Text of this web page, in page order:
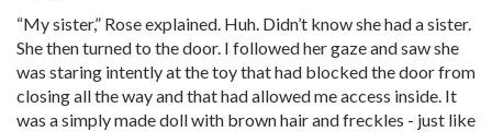
“My sister,” Rose explained. Huh. Didn’t know she had a sister.
She then turned to the door. I followed her gaze and saw she
was staring intently at the toy that had blocked the door from
closing all the way and that had allowed me access inside. It
was a simply made doll with brown hair and freckles - just like